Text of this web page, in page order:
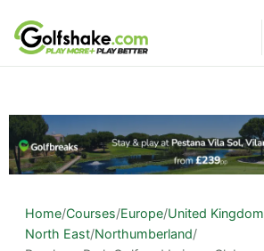
Skip to content
Home/Courses/Europe/United Kingdom
North East/Northumberland/